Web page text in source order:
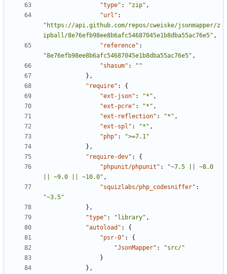
"type" : "zip" ,
"url" :
"https://api.github.com/repos/cweiske/jsonmapper/z
ipball/8e76efb98ee8b6afc54687045e1b8dba55ac76e5" ,
"reference" :
"8e76efb98ee8b6afc54687045e1b8dba55ac76e5" ,
"shasum" :
""
},
"require" :
{
"ext-json" : "*" ,
"ext-pcre" : "*" ,
"ext-reflection" : "*" ,
"ext-spl" : "*" ,
"php" :
">=7.1"
},
"require-dev" :
{
"phpunit/phpunit" :
"~7.5 || ~8.0
|| ~9.0 || ~10.0" ,
"squizlabs/php_codesniffer" :
"~3.5"
},
"type" : "library" ,
"autoload" :
{
"psr-0" :
{
"JsonMapper" :
"src/"
}
},